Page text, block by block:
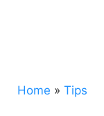
Home » Tips